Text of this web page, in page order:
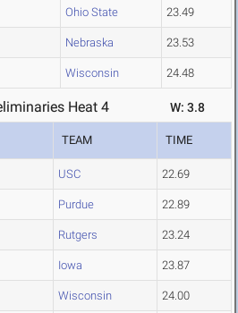
Ohio State 23.49
Nebraska 23.53
Wisconsin 24.48
Heat 4 W: 3.8
TEAM TIME
USC 22.69
Purdue 22.89
Rutgers 23.24
Iowa 23.87
Wisconsin 24.00